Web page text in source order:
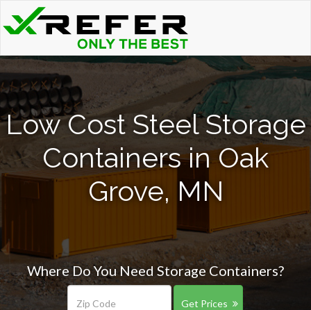
Low Cost Steel Storage
Containers in Oak
Grove, MN
Where Do You Need Storage Containers?
Get Prices